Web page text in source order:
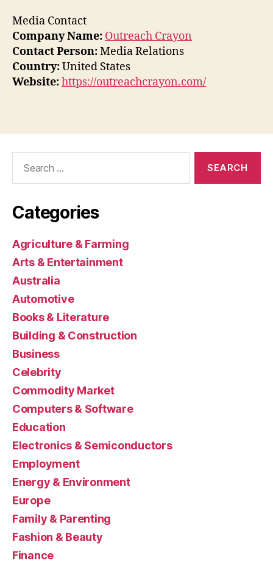
Media Contact
Company Name: Outreach Crayon
Contact Person:Media Relations
Country:United States
Website:https://outreachcrayon.com/
Categories
Agriculture & Farming
Arts & Entertainment
Australia
Automotive
Books & Literature
Building & Construction
Business
Celebrity
Commodity Market
Computers & Software
Education
Electronics & Semiconductors
Employment
Energy & Environment
Europe
Family & Parenting
Fashion & Beauty
Finance